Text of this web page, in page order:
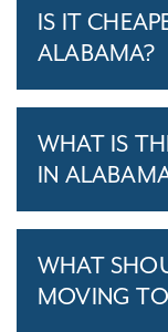
IS IT
ALABAMA?
WHAT IS
IN
WHAT
MOVING